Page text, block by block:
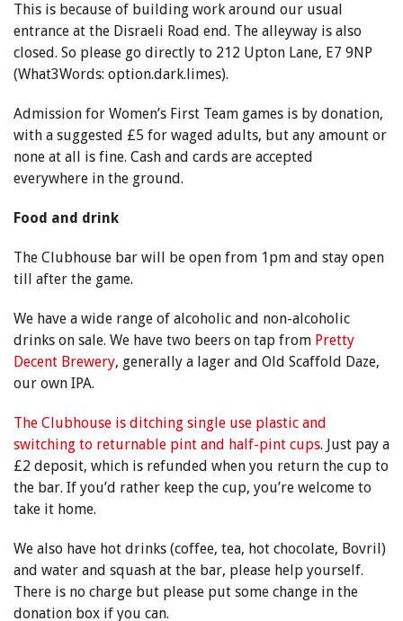
This is because of building work around our usual
entrance at the Disraeli Road end. The alleyway is also
closed. So please go directly to 212 Upton Lane, E7 9NP
(What3Words: option.dark.limes).
Admission for Women’s First Team games is by donation,
with a suggested £5 for waged adults, but any amount or
none at all is fine. Cash and cards are accepted
everywhere in the ground.
Food and drink
The Clubhouse bar will be open from 1pm and stay open
till after the game.
We have a wide range of alcoholic and non-alcoholic
drinks on sale. We have two beers on tap from Pretty
Decent Brewery, generally a lager and Old Scaffold Daze,
our own IPA.
The Clubhouse is ditching single use plastic and
switching to returnable pint and half-pint cups. Just pay a
£2 deposit, which is refunded when you return the cup to
the bar. If you’d rather keep the cup, you’re welcome to
take it home.
We also have hot drinks (coffee, tea, hot chocolate, Bovril)
and water and squash at the bar, please help yourself.
There is no charge but please put some change in the
donation box if you can.